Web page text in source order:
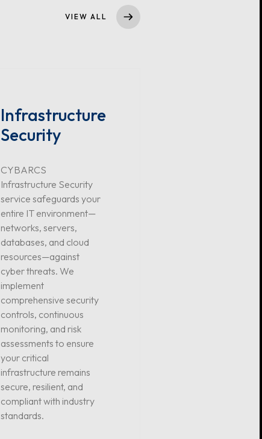
VIEW ALL
Infrastructure
Security
CYBARCS
Infrastructure Security
service safeguards your
entire IT environment—
networks, servers,
databases, and cloud
resources—against
cyber threats. We
implement
comprehensive security
controls, continuous
monitoring, and risk
assessments to ensure
your critical
infrastructure remains
secure, resilient, and
compliant with industry
standards.